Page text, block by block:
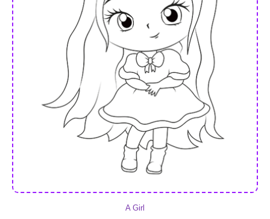
A Girl